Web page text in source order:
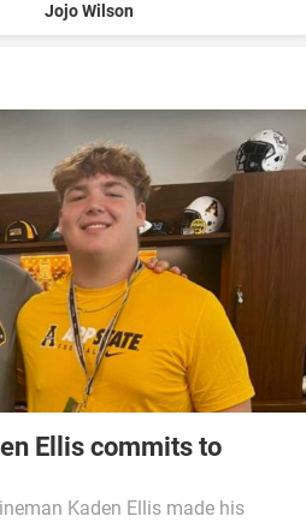
Jojo Wilson
Ellis commits to
Kaden Ellis made his